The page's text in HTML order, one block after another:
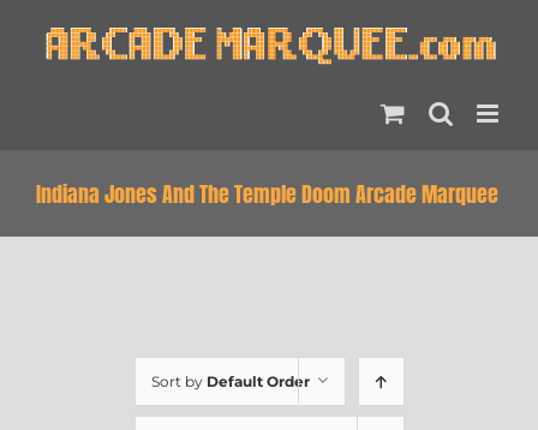
Indiana Jones And The Temple Doom Arcade Marquee
Sort by Default Order